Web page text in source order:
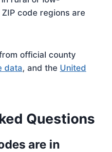
code regions are
official county
data, and the United
Questions
are in